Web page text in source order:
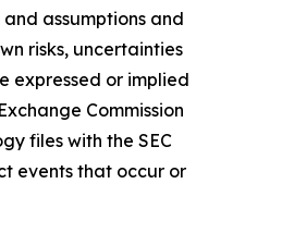
assumptions and
risks, uncertainties
expressed or implied
Commission
files with the SEC
events that occur or